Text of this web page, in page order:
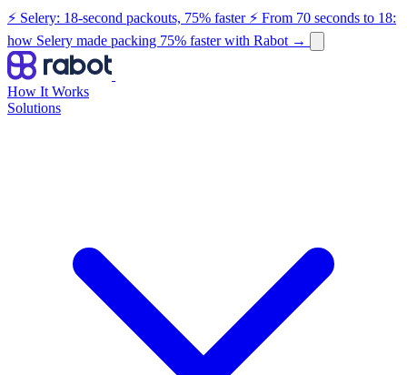
⚡ Selery: 18-second packouts, 75% faster ⚡ From 70 seconds to 18:
how Selery made packing 75% faster with Rabot →
How It Works
Solutions